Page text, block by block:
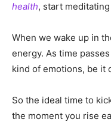
health, start
When we wake up in
energy. As time
kind of emotions, be it
So the ideal time to
the moment you rise